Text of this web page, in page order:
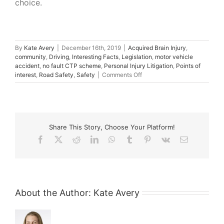
choice.
By Kate Avery December 16th, 2019 Acquired Brain Injury,
community, Driving, Interesting Facts, Legislation, motor vehicle
accident, no fault CTP scheme, Personal Injury Litigation, Points of
interest, Road Safety, Safety Comments Offon
White
for
Answers
Share This Story, Choose Your Platform!
Facebook
RedditLinkedInWhatsApp
Tumblr Pinterest
Vk Email
About the Author: Kate Avery